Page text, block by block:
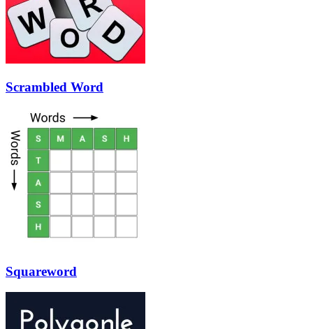
Scrambled Word
Squareword